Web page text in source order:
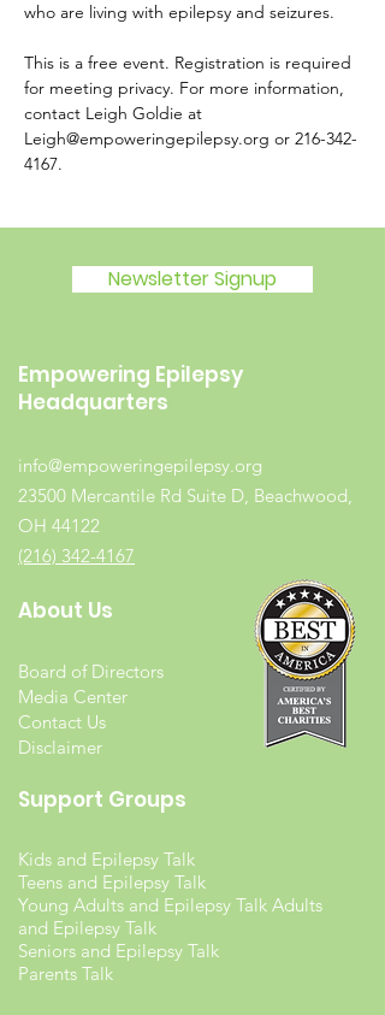
who are living with epilepsy and seizures.
This is a free event. Registration is required
for meeting privacy. For more information,
contact Leigh Goldie at
Leigh@empoweringepilepsy.org or 216-342-
4167.
Newsletter Signup
Empowering Epilepsy
Headquarters
info@empoweringepilepsy.org
23500 Mercantile Rd Suite D, Beachwood,
OH 44122
(216) 342-4167
About Us
Board of Directors
Media Center
Contact Us
Disclaimer
Support Groups
Kids and Epilepsy Talk
Teens and Epilepsy Talk
Young Adults and Epilepsy Talk Adults
and Epilepsy Talk
Seniors and Epilepsy Talk
Parents Talk